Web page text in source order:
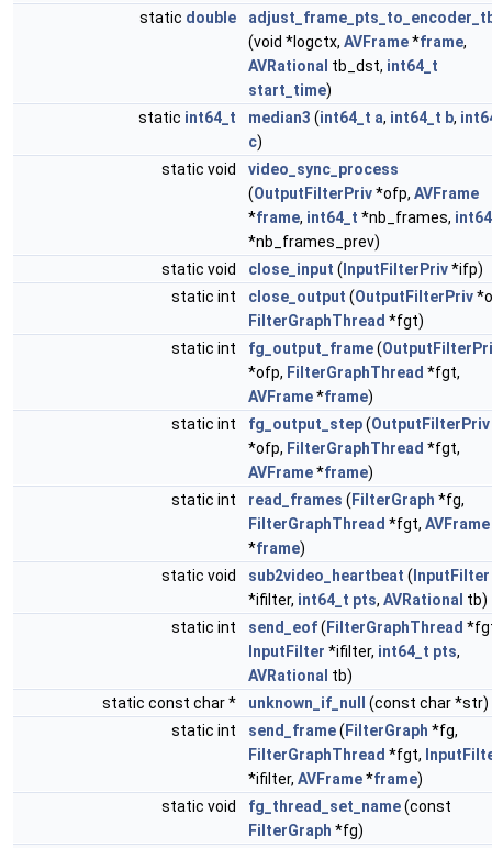
static double
(void *logctx, AVFrame*frame,
AVRational tb_dst, int64_t
start_time)
static int64_t median3 (int64_t a, int64_t b,
c)
static void
video_sync_process
(OutputFilterPriv*ofp, AVFrame
*frame, int64_t *nb_frames,
*nb_frames_prev)
static void
close_input ( InputFilterPriv*ifp)
static int
close_output (OutputFilterPriv
FilterGraphThread *fgt)
static int
fg_output_frame(
*ofp, FilterGraphThread *fgt,
AVFrame*frame)
static int
fg_output_step(OutputFilterPriv
*ofp, FilterGraphThread *fgt,
AVFrame*frame)
static int
read_frames ( FilterGraph *fg,
FilterGraphThread *fgt, AVFrame
*frame)
static void
sub2video_heartbeat ( InputFilter
*ifilter, int64_t pts, AVRational tb)
static int
send_eof( FilterGraphThread
InputFilter *ifilter, int64_t pts,
AVRational tb)
static const char *
unknown_if_null
(const char *str)
static int
send_frame( FilterGraph *fg,
FilterGraphThread *fgt,
*ifilter, AVFrame*frame)
static void
fg_thread_set_name(const
FilterGraph *fg)